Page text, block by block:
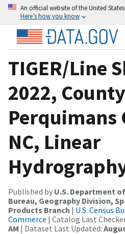
An official website of the United
Here’s how you know
TIGER/Line
2022,
Perquimans
NC, Linear
Published by U.S. Department
Bureau, Geography Division,
Products Branch | U.S. Census
Commerce | Catalog Last
AM | Dataset Last Updated: